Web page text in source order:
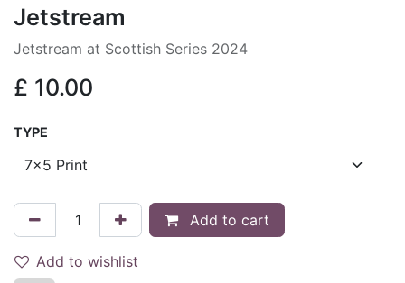
Jetstream
Jetstream at Scottish Series 2024
£ 10.00
TYPE
Add to cart
Add to wishlist